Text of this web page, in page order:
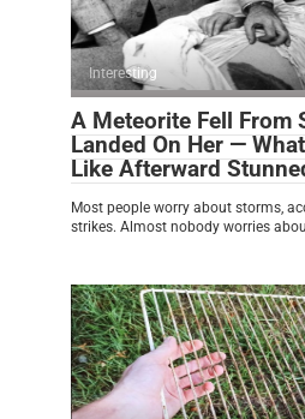
Interesting
A Meteorite Fell From
Landed On Her —
Like Afterward
Most people worry about storms,
strikes. Almost nobody worries